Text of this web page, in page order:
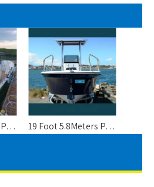
25 Foot7.6Meters Panga Style Fishing Boat For 10 People 19 Foot 5.8Meters Panga Hull Fishing Boat For 8 People